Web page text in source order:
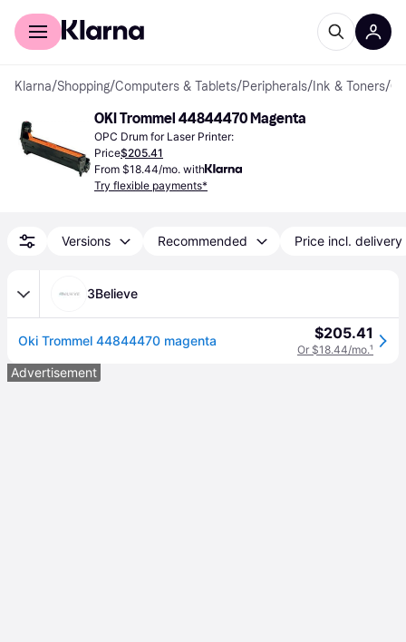
For shoppers
Klarna/Shopping/Computers & Tablets/Peripherals/ Ink & Toners/
OKI Trommel 44844470 Magenta
OPC Drum for Laser Printer:
Price$205.41
From $18.44/mo. with
Try flexible payments*
Versions Recommended Price incl. delivery
3Believe
Oki Trommel 44844470 magenta $205.41
Or $18.44/mo.¹
Advertisement